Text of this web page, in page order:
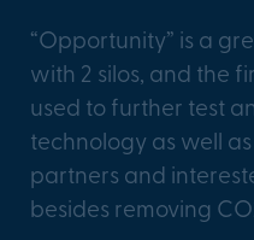
“Opportunity” is a
with 2 silos, and the
used to further test
technology as well
partners and
besides removing